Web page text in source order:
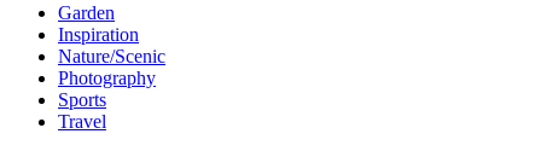
Garden
Inspiration
Nature/Scenic
Photography
Sports
Travel